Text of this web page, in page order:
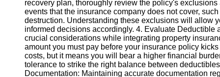
Contact
About
Us
Write
for Us
recovery plan, thoroughly review the policy's
events that the insurance company does not cover,
destruction. Understanding these exclusions will allow
informed decisions accordingly. 4. Evaluate
crucial considerations while integrating property
amount you must pay before your insurance policy
costs, but it means you will bear a higher financial
tolerance to strike the right balance between
Documentation: Maintaining accurate documentation